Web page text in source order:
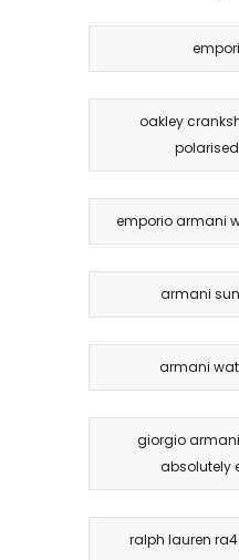
oakley
emporio armani
armani
armani
giorgio
absolutely
ralph lauren